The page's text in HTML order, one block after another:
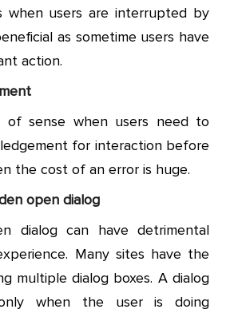
when users are interrupted by
as sometime users have
action.
of sense when users need to
for interaction before
the cost of an error is huge.
open dialog
dialog can have detrimental
Many sites have the
multiple dialog boxes. A dialog
when the user is doing